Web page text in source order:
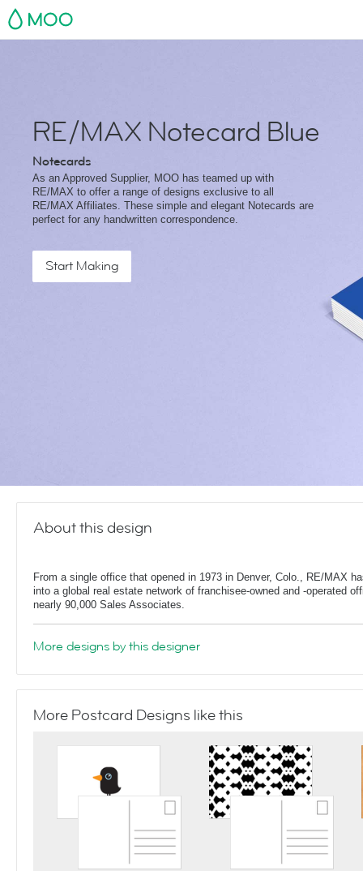
MOO
RE/MAX Notecard Blue
Notecards
As an Approved Supplier, MOO has teamed up with
RE/MAX to offer a range of designs exclusive to all
RE/MAX Affiliates. These simple and elegant Notecards are
perfect for any handwritten correspondence.
Start Making
About this design
From a single office that opened in 1973 in Denver, Colo., RE/MAX
into a global real estate network of franchisee-owned and -operated
nearly 90,000 Sales Associates.
More designs by this designer
More Postcard Designs like this